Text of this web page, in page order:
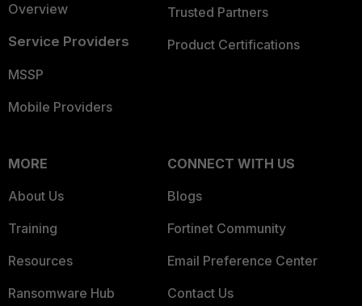
Overview
Service Providers
MSSP
Mobile Providers
Trusted Partners
Product Certifications
MORE
About Us
Training
Resources
Ransomware Hub
CONNECT WITH US
Blogs
Fortinet Community
Email Preference Center
Contact Us